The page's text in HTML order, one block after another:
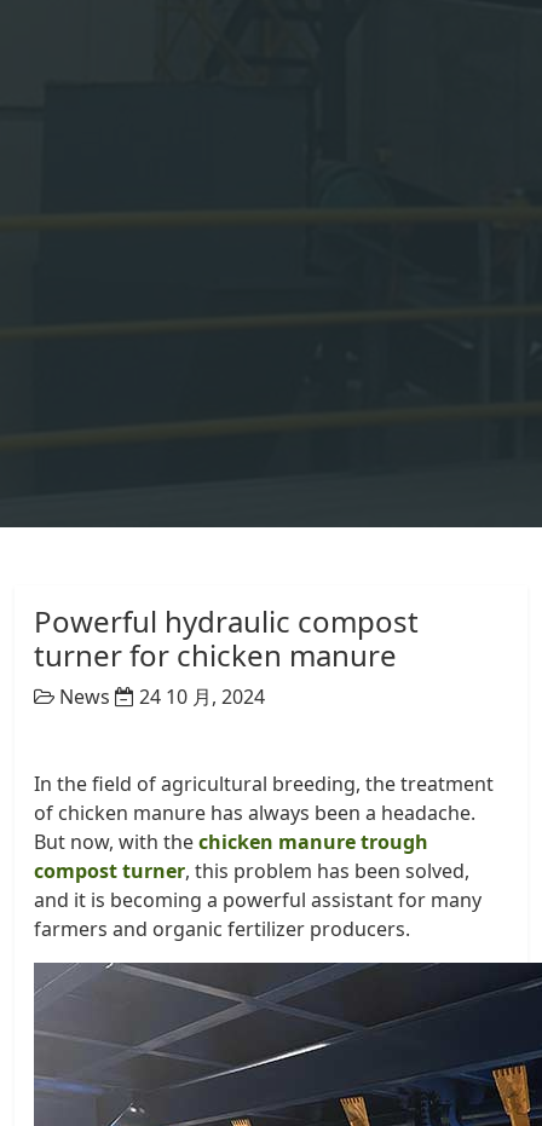
Powerful hydraulic compost
turner for chicken manure
News 24 10 月, 2024
In the field of agricultural breeding, the treatment
of chicken manure has always been a headache.
But now, with thechicken manure trough
compost turner, this problem has been solved,
and it is becoming a powerful assistant for many
farmers and organic fertilizer producers.